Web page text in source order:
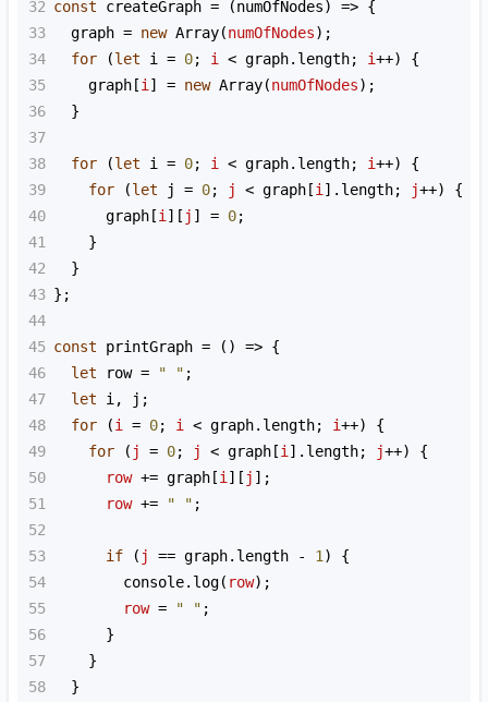
32 const createGraph = (numOfNodes) => {
33
graph = new Array(numOfNodes);
34
for (let i = 0; i < graph. length; i++) {
35
graph [i ] = new Array(numOfNodes);
36
  }
37
38
for (let i = 0; i < graph. length; i++) {
39
for (let j = 0; j < graph [i ]. length; j++) {
40
graph [i ][ j ] = 0;
41
    }
42
  }
43 };
44
45 const printGraph = () => {
46
let row = " " ;
47
let i , j ;
48
for (i = 0; i < graph. length; i++) {
49
for ( j = 0; j < graph [i ]. length; j++) {
50
row += graph [i ][ j ];
51
row += " " ;
52
53
if ( j == graph. length - 1 ) {
54
console. log( row);
55
row = " " ;
56
      }
57
    }
58
  }